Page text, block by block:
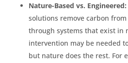
Nature-Based vs. Engineered:
solutions remove carbon
through systems that exist in
intervention may be needed
but nature does the rest. For